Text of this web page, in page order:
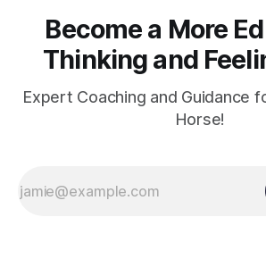
Become a More
Thinking and
Expert Coaching and Guidance
Horse!